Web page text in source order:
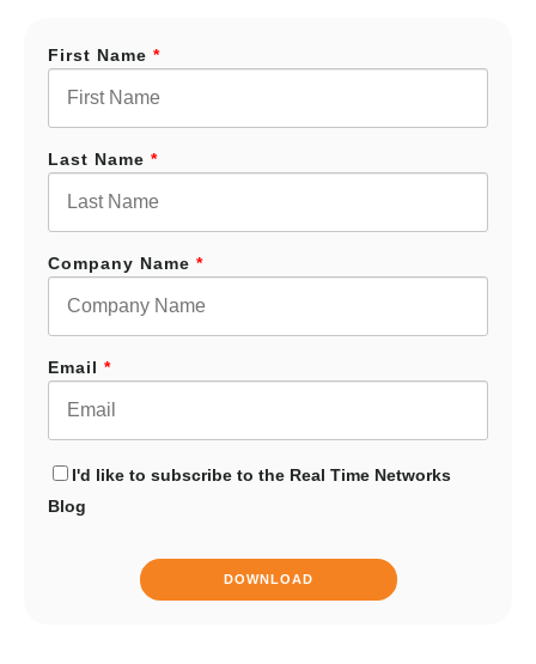
First Name *
Last Name *
Company Name *
Email *
I'd like to subscribe to the Real Time Networks
Blog